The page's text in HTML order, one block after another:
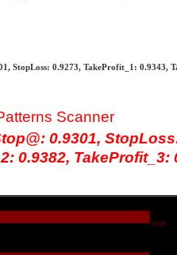
StopLoss: 0.9273, TakeProfit_1: 0.9343,
Scanner
0.9301,
0.9382, TakeProfit_3: